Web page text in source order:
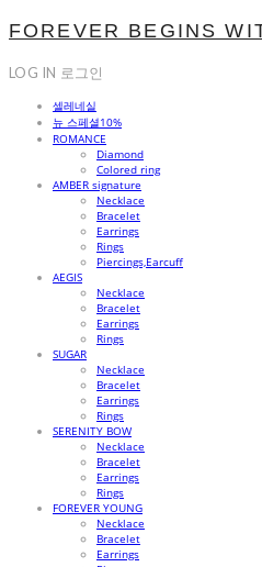
FOREVER BEGINS
LOG IN 로그인
셀레네실
뉴 스페셜10%
ROMANCE
Diamond
Colored ring
AMBER signature
Necklace
Bracelet
Earrings
Rings
Piercings,Earcuff
AEGIS
Necklace
Bracelet
Earrings
Rings
SUGAR
Necklace
Bracelet
Earrings
Rings
SERENITY BOW
Necklace
Bracelet
Earrings
Rings
FOREVER YOUNG
Necklace
Bracelet
Earrings